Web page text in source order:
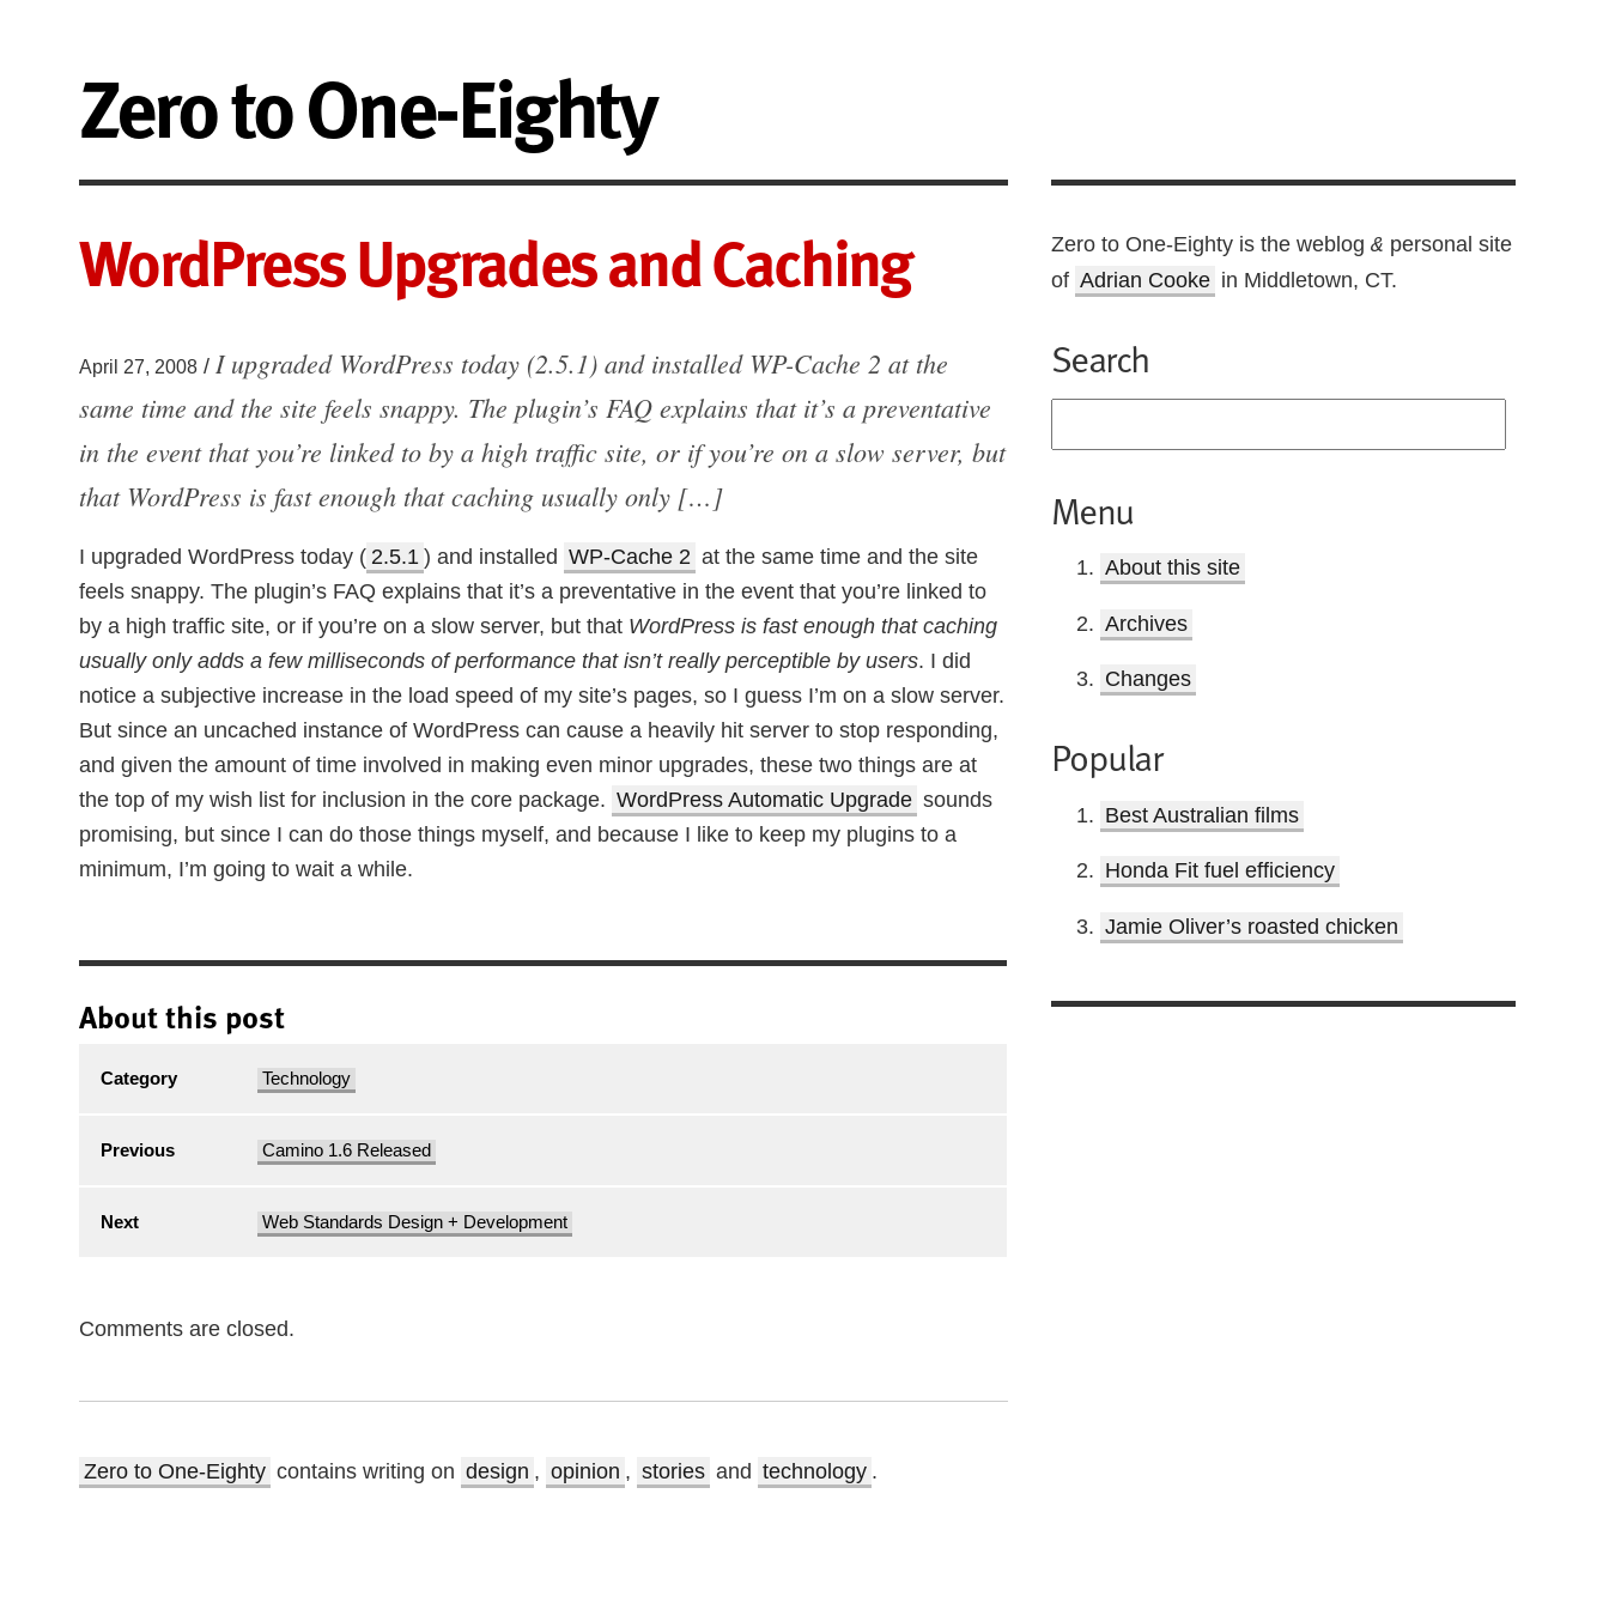
Zero to One-Eighty
WordPress Upgrades and Caching
April 27, 2008 / I upgraded WordPress today (2.5.1) and installed WP-Cache 2 at the
same time and the site feels snappy. The plugin’s FAQ explains that it’s a preventative
in the event that you’re linked to by a high traffic site, or if you’re on a slow server, but
that WordPress is fast enough that caching usually only […]
I upgraded WordPress today ( 2.5.1 ) and installed WP-Cache 2 at the same time and the site
feels snappy. The plugin’s FAQ explains that it’s a preventative in the event that you’re linked to
by a high traffic site, or if you’re on a slow server, but that WordPress is fast enough that caching
usually only adds a few milliseconds of performance that isn’t really perceptible by users. I did
notice a subjective increase in the load speed of my site’s pages, so I guess I’m on a slow server.
But since an uncached instance of WordPress can cause a heavily hit server to stop responding,
and given the amount of time involved in making even minor upgrades, these two things are at
the top of my wish list for inclusion in the core package. WordPress Automatic Upgrade sounds
promising, but since I can do those things myself, and because I like to keep my plugins to a
minimum, I’m going to wait a while.
About this post
Category Technology
Previous Camino 1.6 Released
Next Web Standards Design + Development
Comments are closed.
Zero to One-Eighty contains writing on design , opinion , stories and technology .
Zero to One-Eighty is the weblog& personal site
of Adrian Cooke in Middletown, CT.
Search
Menu
About this site
Archives
Changes
Popular
Best Australian films
Honda Fit fuel efficiency
Jamie Oliver’s roasted chicken